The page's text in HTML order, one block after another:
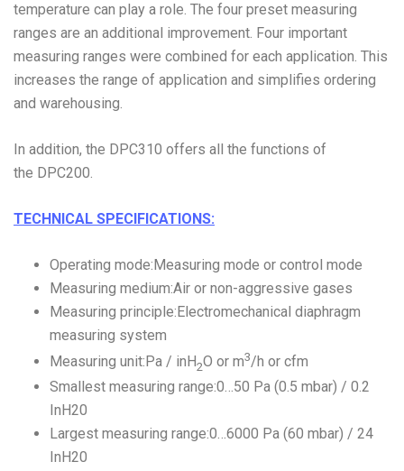
temperature can play a role. The four preset measuring
ranges are an additional improvement. Four important
measuring ranges were combined for each application. This
increases the range of application and simplifies ordering
and warehousing.
In addition, the DPC310 offers all the functions of
the DPC200.
TECHNICAL SPECIFICATIONS:
Operating mode:Measuring mode or control mode
Measuring medium:Air or non-aggressive gases
Measuring principle:Electromechanical diaphragm
measuring system
Measuring unit:Pa / inH2O or m3/h or cfm
Smallest measuring range:0…50 Pa (0.5 mbar) / 0.2
InH20
Largest measuring range:0…6000 Pa (60 mbar) / 24
InH20